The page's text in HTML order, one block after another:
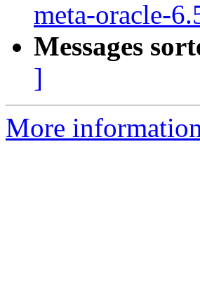
meta-oracle-
Messages
]
More